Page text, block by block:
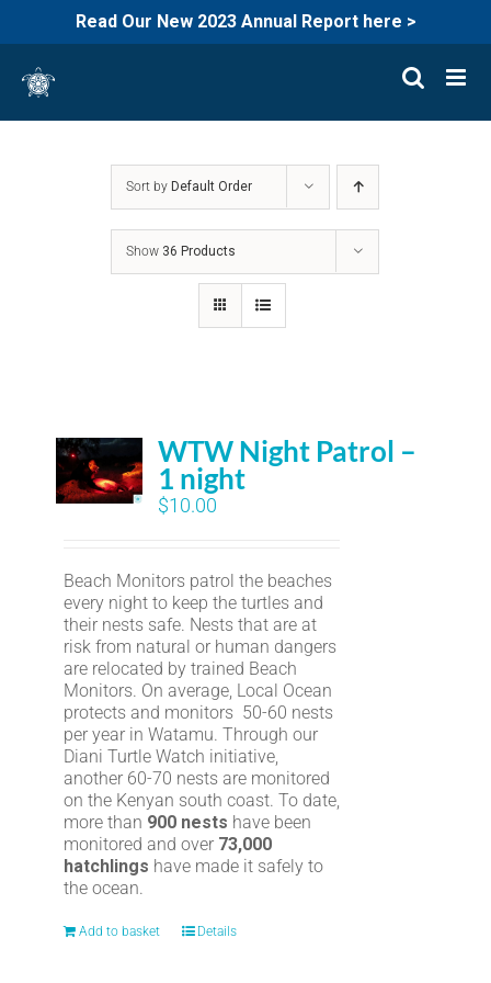
Read Our New 2023 Annual Report here >
content
Sort by Default Order
Show 36 Products
WTW Night Patrol –
1 night
$10.00
Beach Monitors patrol the beaches
every night to keep the turtles and
their nests safe. Nests that are at
risk from natural or human dangers
are relocated by trained Beach
Monitors. On average, Local Ocean
protects and monitors 50-60 nests
per year in Watamu. Through our
Diani Turtle Watch initiative,
another 60-70 nests are monitored
on the Kenyan south coast. To date,
more than 900 nests have been
monitored and over 73,000
hatchlings have made it safely to
the ocean.
Add to basket Details